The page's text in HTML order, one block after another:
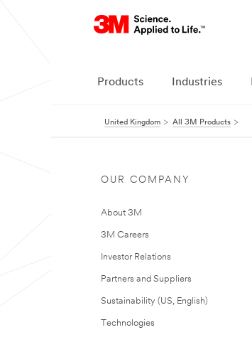
Products Industries
United Kingdom All 3M Products
OUR COMPANY
About 3M
3M Careers
Investor Relations
Partners and Suppliers
Sustainability (US, English)
Technologies